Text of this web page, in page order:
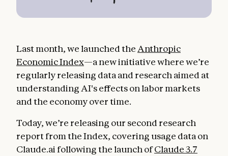
Last month, we launched the Anthropic
Economic Index—a new initiative where we’re
regularly releasing data and research aimed at
understanding AI's effects on labor markets
and the economy over time.
Today, we’re releasing our second research
report from the Index, covering usage data on
Claude.ai following the launch ofClaude 3.7